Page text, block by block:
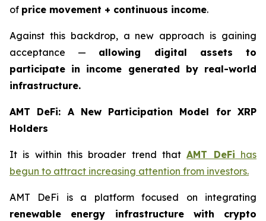
of price movement + continuous income.
Against this backdrop, a new approach is gaining
acceptance — allowing digital assets to
participate in income generated by real-world
infrastructure.
AMT DeFi: A New Participation Model for XRP
Holders
It is within this broader trend thatAMT DeFi has
begun to attract increasing attention from investors.
AMT DeFi is a platform focused on integrating
renewable energy infrastructure with crypto